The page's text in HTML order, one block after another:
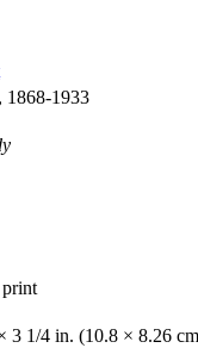
1868-1933
3 1/4 in. (10.8 × 8.26